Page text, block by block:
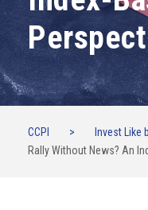
CCPI > Invest Like
Rally Without News? An